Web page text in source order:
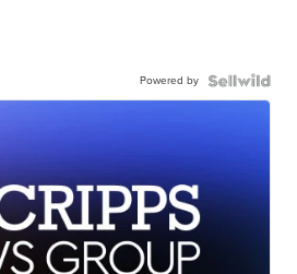
Powered by